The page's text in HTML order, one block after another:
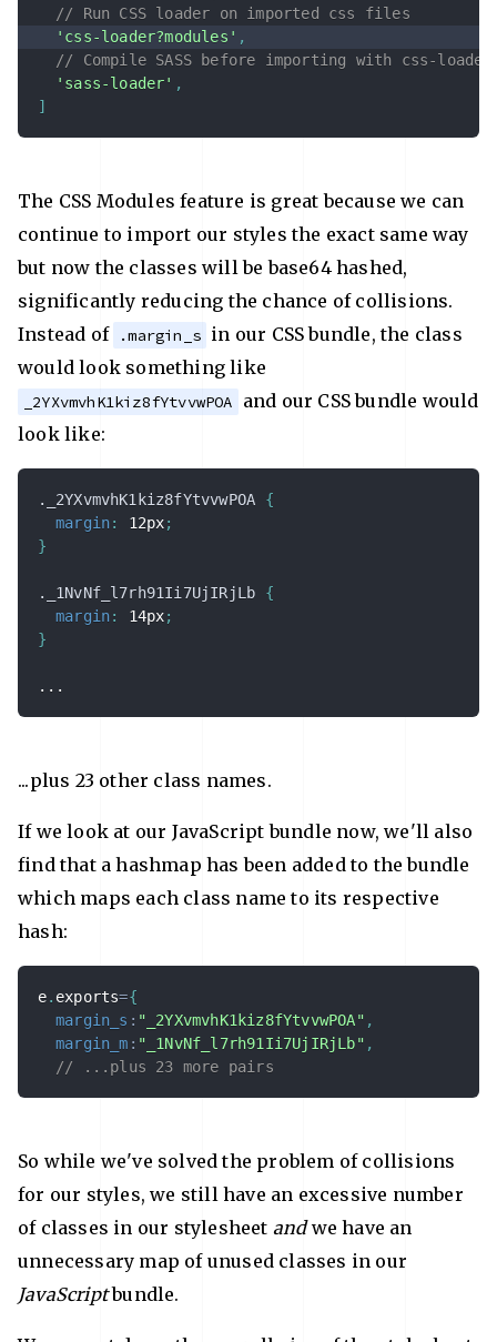
// Run CSS loader on imported css files
'css-loader?modules' ,
// Compile SASS before importing with css-loader
'sass-loader' ,
]
The CSS Modules feature is great because we can
continue to import our styles the exact same way
but now the classes will be base64 hashed,
significantly reducing the chance of collisions.
Instead of
.margin_s in our CSS bundle, the class
would look something like
_2YXvmvhK1kiz8fYtvvwPOA
and our CSS bundle would
look like:
._2YXvmvhK1kiz8fYtvvwPOA
{
margin: 12px;
}
._1NvNf_l7rh91Ii7UjIRjLb
{
margin: 14px;
}
...
...plus 23 other class names.
If we look at our JavaScript bundle now, we'll also
find that a hashmap has been added to the bundle
which maps each class name to its respective
hash:
e. exports={
margin_s : "_2YXvmvhK1kiz8fYtvvwPOA" ,
margin_m : "_1NvNf_l7rh91Ii7UjIRjLb" ,
// ...plus 23 more pairs
So while we've solved the problem of collisions
for our styles, we still have an excessive number
of classes in our stylesheet andwe have an
unnecessary map of unused classes in our
JavaScriptbundle.